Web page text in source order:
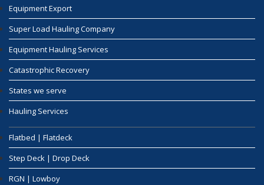
Equipment Export
Super Load Hauling Company
Equipment Hauling Services
Catastrophic Recovery
States we serve
Hauling Services
Flatbed | Flatdeck
Step Deck | Drop Deck
RGN | Lowboy